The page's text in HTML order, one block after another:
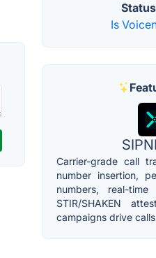
Is
Carrier-grade call
number insertion,
numbers, real-
STIR/SHAKEN
campaigns drive